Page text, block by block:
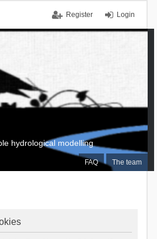
Login
Register
FAQ The team
hydrological modelling